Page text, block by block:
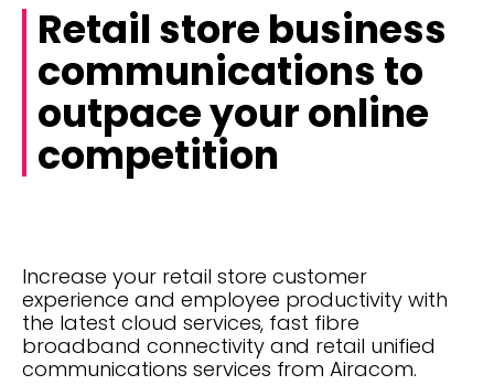
Retail store business
communications to
outpace your online
competition
Increase your retail store customer
experience and employee productivity with
the latest cloud services, fast fibre
broadband connectivity and retail unified
communications services from Airacom.